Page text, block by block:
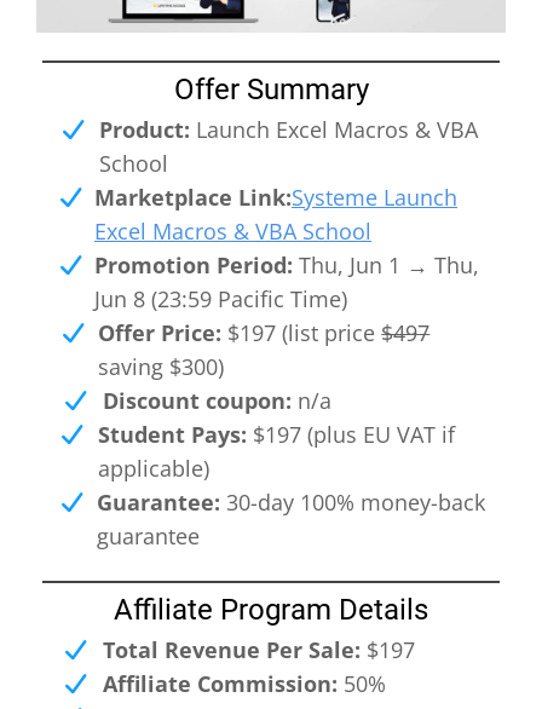
Offer Summary
Product: Launch Excel Macros & VBA
School
Marketplace Link:Systeme Launch
Excel Macros & VBA School
Promotion Period: Thu, Jun 1 → Thu,
Jun 8 (23:59 Pacific Time)
Offer Price: $197 (list price$497
saving $300)
Discount coupon: n/a
Student Pays: $197 (plus EU VAT if
applicable)
Guarantee: 30-day 100% money-back
guarantee
Affiliate Program Details
Total Revenue Per Sale: $197
Affiliate Commission: 50%